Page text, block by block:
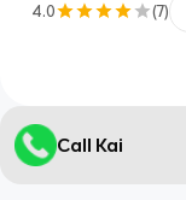
4.0 (7)
Call Kai